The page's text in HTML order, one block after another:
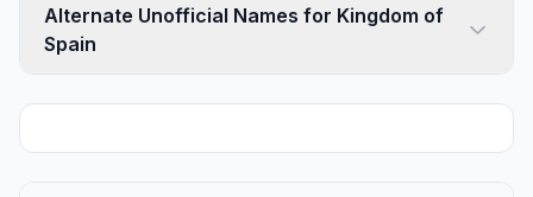
Alternate Unofficial Names for Kingdom of
Spain